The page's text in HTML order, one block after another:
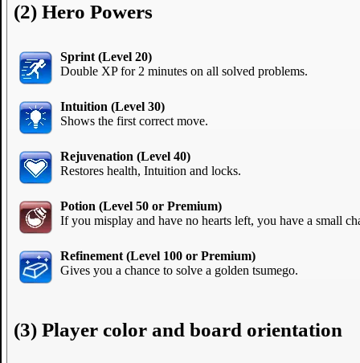
(2) Hero Powers
Sprint (Level 20)
Double XP for 2 minutes on all solved problems.
Intuition (Level 30)
Shows the first correct move.
Rejuvenation (Level 40)
Restores health, Intuition and locks.
Potion (Level 50 or Premium)
If you misplay and have no hearts left, you have a small
Refinement (Level 100 or Premium)
Gives you a chance to solve a golden tsumego.
(3) Player color and board orientation